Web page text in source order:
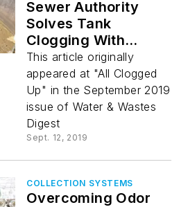
Sewer Authority
Solves Tank
Clogging With
Aeration & Mixing
This article originally
appeared at "All Clogged
Up" in the September 2019
issue of Water & Wastes
Digest
Sept. 12, 2019
COLLECTION SYSTEMS
Overcoming Odor